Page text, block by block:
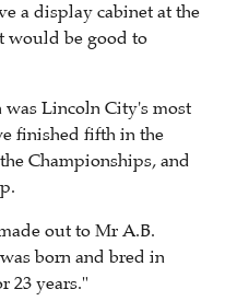
a display cabinet at the
would be good to
was Lincoln City's most
finished fifth in the
Championships, and
out to Mr A.B.
born and bred in
23 years."